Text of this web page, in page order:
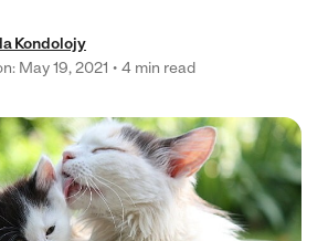
Kondolojy
May 19, 2021
4 min read